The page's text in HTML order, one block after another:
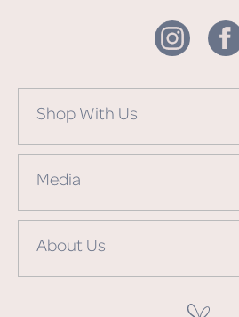
Shop With Us
Media
About Us